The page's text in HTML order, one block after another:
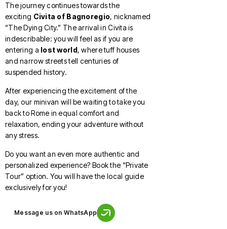
The journey continues towards the
exciting Civita of Bagnoregio, nicknamed
“The Dying City.” The arrival in Civita is
indescribable: you will feel as if you are
entering a lost world, where tuff houses
and narrow streets tell centuries of
suspended history.
After experiencing the excitement of the
day, our minivan will be waiting to take you
back to Rome in equal comfort and
relaxation, ending your adventure without
any stress.
Do you want an even more authentic and
personalized experience? Book the “Private
Tour” option. You will have the local guide
exclusively for you!
Message us on WhatsApp